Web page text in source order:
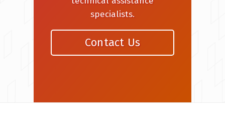
specialists.
Contact Us